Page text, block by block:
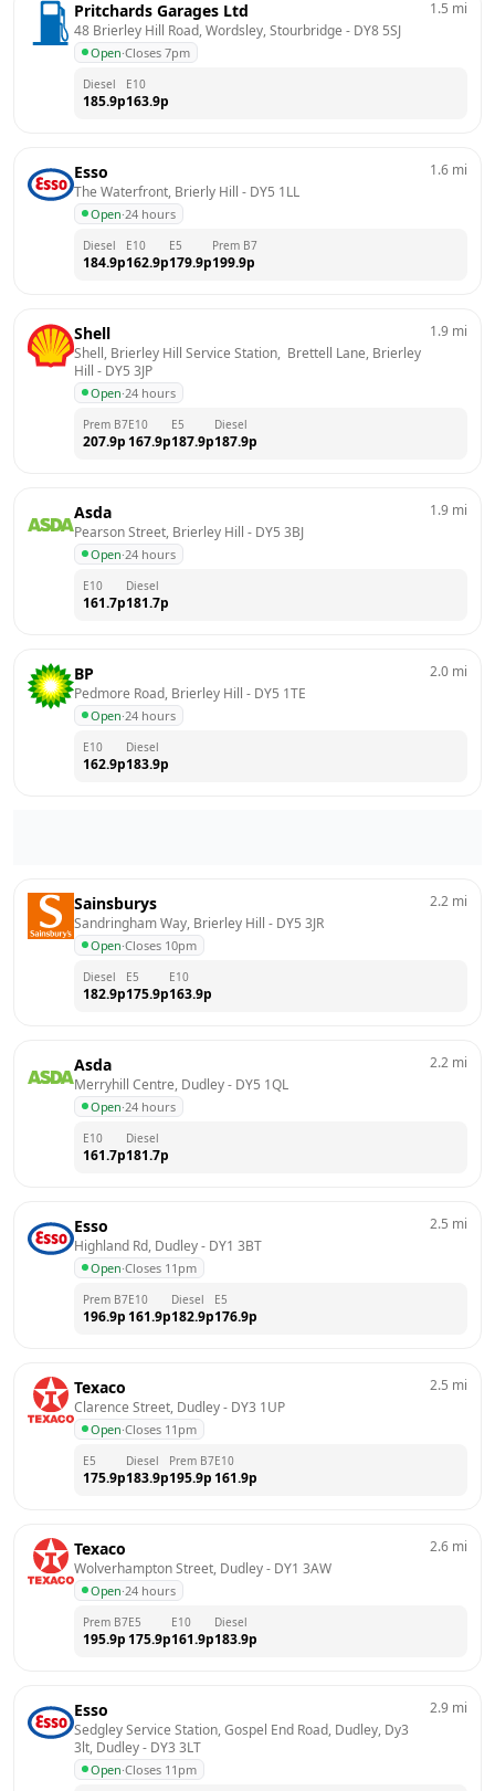
Pritchards Garages Ltd
48 Brierley Hill Road, Wordsley, Stourbridge - DY8 5SJ
Open·Closes 7pm
1.5 mi
Diesel
185.9p
E10
163.9p
Esso
The Waterfront, Brierly Hill - DY5 1LL
Open·24 hours
1.6 mi
Diesel
184.9p
E10
162.9p
E5
179.9p
Prem B7
199.9p
Shell
Shell, Brierley Hill Service Station,  Brettell Lane, Brierley
Hill - DY5 3JP
Open·24 hours
1.9 mi
Prem B7
207.9p
E10
167.9p
E5
187.9p
Diesel
187.9p
Asda
Pearson Street, Brierley Hill - DY5 3BJ
Open·24 hours
1.9 mi
E10
161.7p
Diesel
181.7p
BP
Pedmore Road, Brierley Hill - DY5 1TE
Open·24 hours
2.0 mi
E10
162.9p
Diesel
183.9p
Sainsburys
Sandringham Way, Brierley Hill - DY5 3JR
Open·Closes 10pm
2.2 mi
Diesel
182.9p
E5
175.9p
E10
163.9p
Asda
Merryhill Centre, Dudley - DY5 1QL
Open·24 hours
2.2 mi
E10
161.7p
Diesel
181.7p
Esso
Highland Rd, Dudley - DY1 3BT
Open·Closes 11pm
2.5 mi
Prem B7
196.9p
E10
161.9p
Diesel
182.9p
E5
176.9p
Texaco
Clarence Street, Dudley - DY3 1UP
Open·Closes 11pm
2.5 mi
E5
175.9p
Diesel
183.9p
Prem B7
195.9p
E10
161.9p
Texaco
Wolverhampton Street, Dudley - DY1 3AW
Open·24 hours
2.6 mi
Prem B7
195.9p
E5
175.9p
E10
161.9p
Diesel
183.9p
Esso
Sedgley Service Station, Gospel End Road, Dudley, Dy3
3lt, Dudley - DY3 3LT
Open·Closes 11pm
2.9 mi